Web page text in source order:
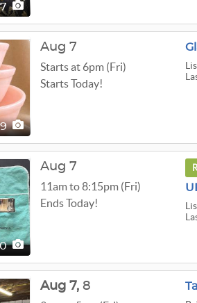
Aug 7
Starts at 6pm (Fri)
Starts Today!
Aug 7
11am to 8:15pm (Fri)
Ends Today!
Aug 7, 8